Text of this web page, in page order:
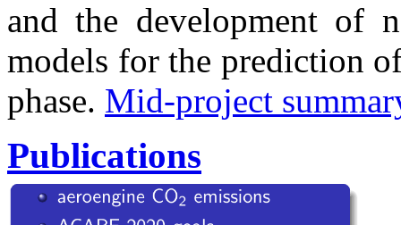
and the development of
models for the prediction
phase. Mid-project
Publications